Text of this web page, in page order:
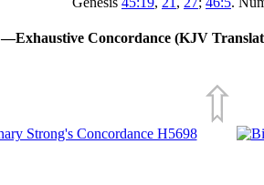
—Exhaustive Concordance (KJV